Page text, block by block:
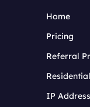
Home
Pricing
Referral
IP